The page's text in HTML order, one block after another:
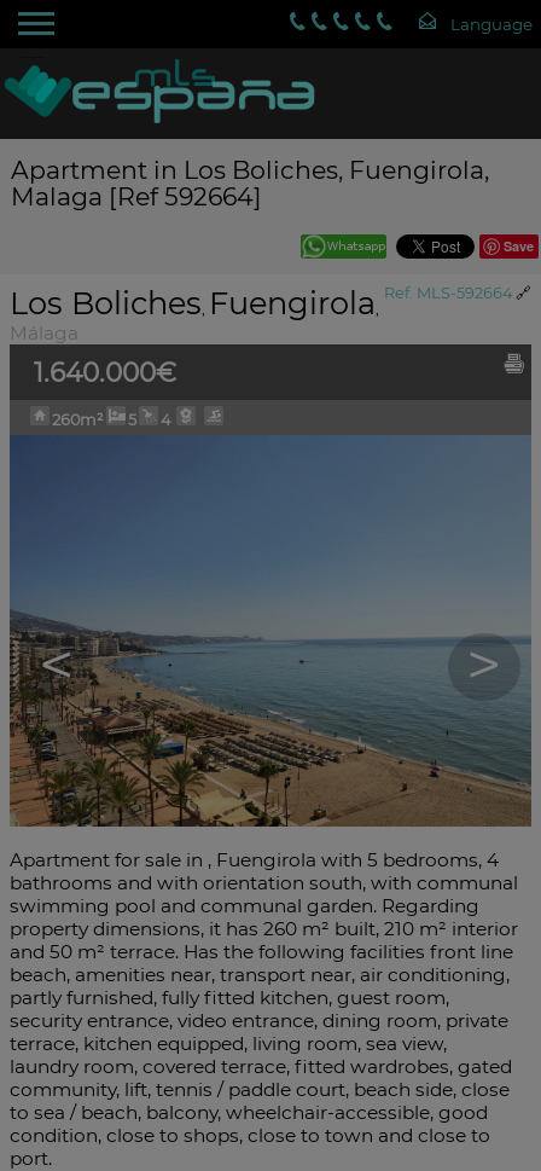
Apartment in Los Boliches, Fuengirola,
Malaga [Ref 592664]
Save
Ref. MLS-592664 🔗
Los Boliches, Fuengirola,
Málaga
1.640.000€
260m² 5 4
< >
Apartment for sale in , Fuengirola with 5 bedrooms, 4
bathrooms and with orientation south, with communal
swimming pool and communal garden. Regarding
property dimensions, it has 260 m² built, 210 m² interior
and 50 m² terrace. Has the following facilities front line
beach, amenities near, transport near, air conditioning,
partly furnished, fully fitted kitchen, guest room,
security entrance, video entrance, dining room, private
terrace, kitchen equipped, living room, sea view,
laundry room, covered terrace, fitted ‌wardrobes, ‌gated
‌community, ‌lift, ‌tennis / ‌paddle court, beach side, ‌close
to sea ‌/ beach, ‌balcony, wheelchair-accessible, good
condition, close ‌to shops, close ‌to ‌town ‌and ‌close ‌to
‌port.